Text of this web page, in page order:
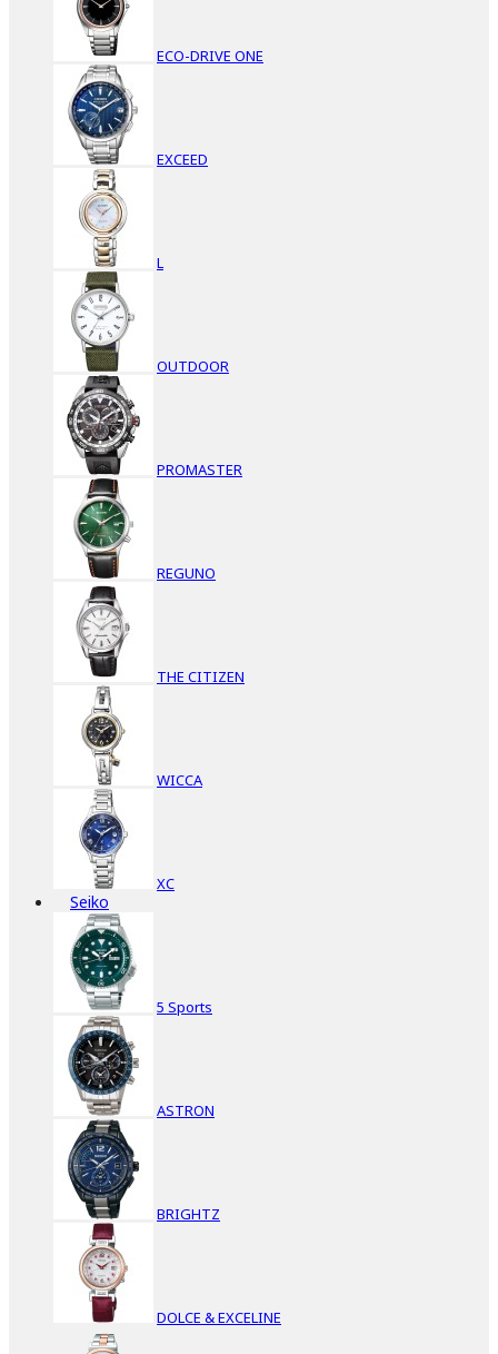
ECO-DRIVE ONE
EXCEED
L
OUTDOOR
PROMASTER
REGUNO
THE CITIZEN
WICCA
XC
Seiko
5 Sports
ASTRON
BRIGHTZ
DOLCE & EXCELINE